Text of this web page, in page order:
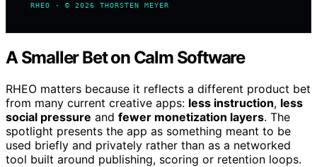
RHEO · © 2026 THORSTEN MEYER
A Smaller Bet on Calm Software
RHEO matters because it reflects a different product bet
from many current creative apps: less instruction, less
social pressure and fewer monetization layers. The
spotlight presents the app as something meant to be
used briefly and privately rather than as a networked
tool built around publishing, scoring or retention loops.